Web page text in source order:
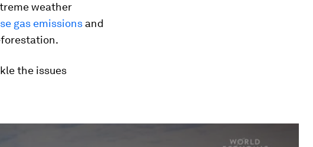
weather
gas emissions and
the issues